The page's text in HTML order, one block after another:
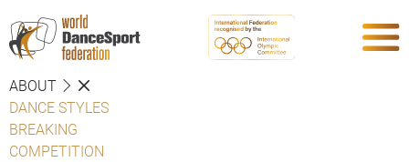
ABOUT
DANCE STYLES
BREAKING
COMPETITION